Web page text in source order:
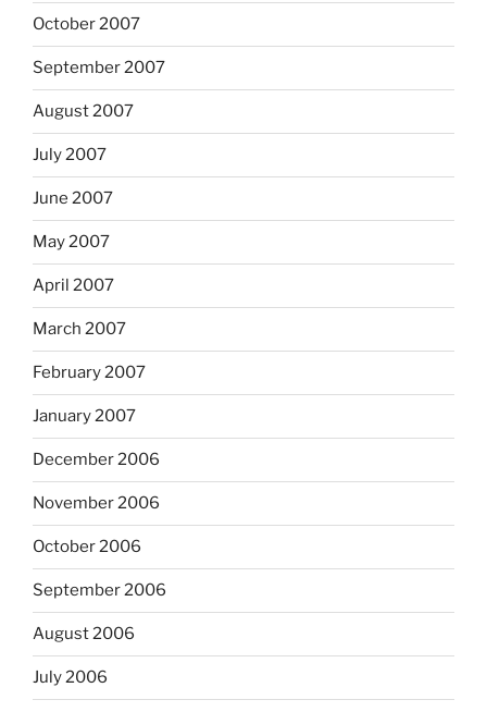
October 2007
September 2007
August 2007
July 2007
June 2007
May 2007
April 2007
March 2007
February 2007
January 2007
December 2006
November 2006
October 2006
September 2006
August 2006
July 2006